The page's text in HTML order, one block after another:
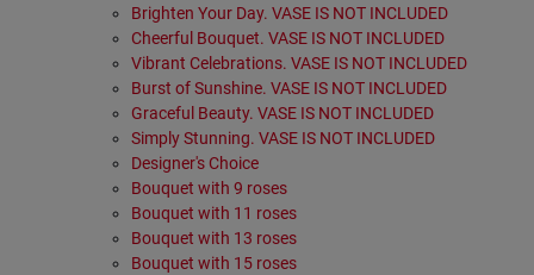
Brighten Your Day. VASE IS NOT INCLUDED
Cheerful Bouquet. VASE IS NOT INCLUDED
Vibrant Celebrations. VASE IS NOT INCLUDED
Burst of Sunshine. VASE IS NOT INCLUDED
Graceful Beauty. VASE IS NOT INCLUDED
Simply Stunning. VASE IS NOT INCLUDED
Designer's Choice
Bouquet with 9 roses
Bouquet with 11 roses
Bouquet with 13 roses
Bouquet with 15 roses